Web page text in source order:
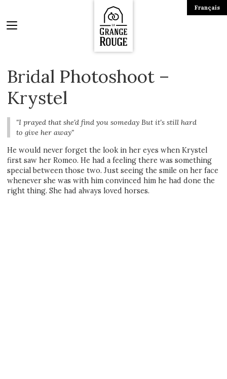
Français
Bridal Photoshoot –
Krystel
"I prayed that she'd find you someday But it's still hard
to give her away"
He would never forget the look in her eyes when Krystel
first saw her Romeo. He had a feeling there was something
special between those two. Just seeing the smile on her face
whenever she was with him convinced him he had done the
right thing. She had always loved horses.